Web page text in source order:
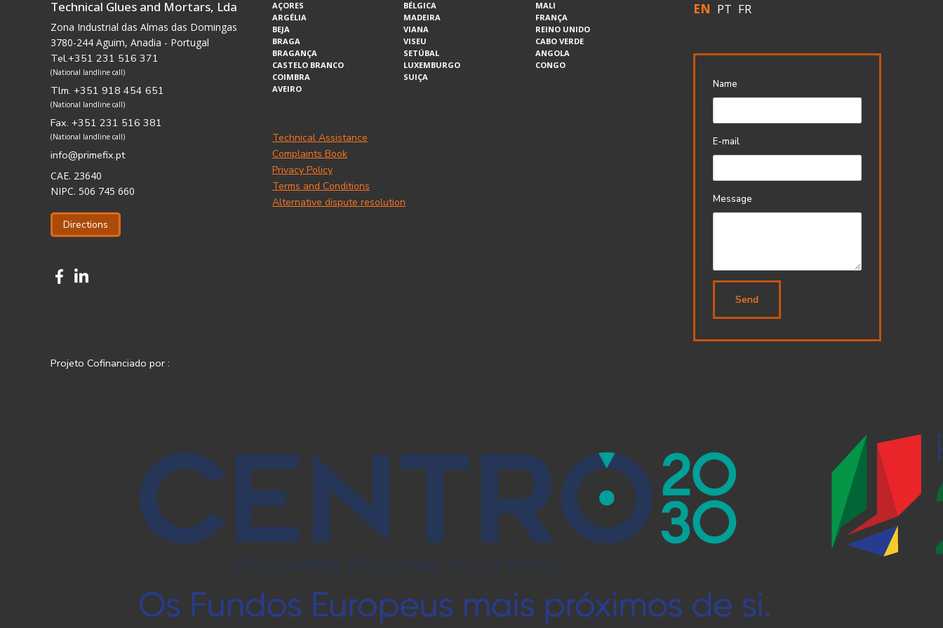
Technical Glues and Mortars, Lda
Zona Industrial das Almas das Domingas
3780-244 Aguim, Anadia - Portugal
Tel.+351 231 516 371
(National landline call)
Tlm. +351 918 454 651
(National landline call)
Fax. +351 231 516 381
(National landline call)
info@primefix.pt
CAE. 23640
NIPC. 506 745 660
Directions
AÇORES
ARGÉLIA
BEJA
BRAGA
BRAGANÇA
CASTELO BRANCO
COIMBRA
AVEIRO
BÉLGICA
MADEIRA
VIANA
VISEU
SETÚBAL
LUXEMBURGO
SUIÇA
MALI
FRANÇA
REINO UNIDO
CABO VERDE
ANGOLA
CONGO
Technical Assistance
Complaints Book
Privacy Policy
Terms and Conditions
Alternative dispute resolution
EN PT FR
Name
E-mail
Message
Send
Projeto Cofinanciado por :